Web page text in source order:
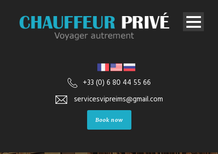
+33 (0) 6 80 44 55 66
servicesvipreims@gmail.com
Book now